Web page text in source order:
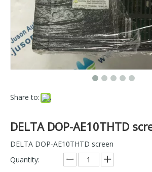
Share to:
DELTA DOP-AE10THTD
DELTA DOP-AE10THTD screen
Quantity: